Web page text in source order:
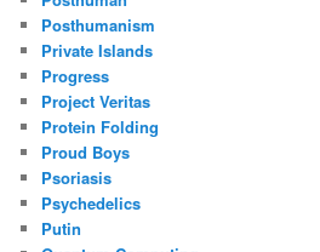
Posthumanism
Private Islands
Progress
Project Veritas
Protein Folding
Proud Boys
Psoriasis
Psychedelics
Putin